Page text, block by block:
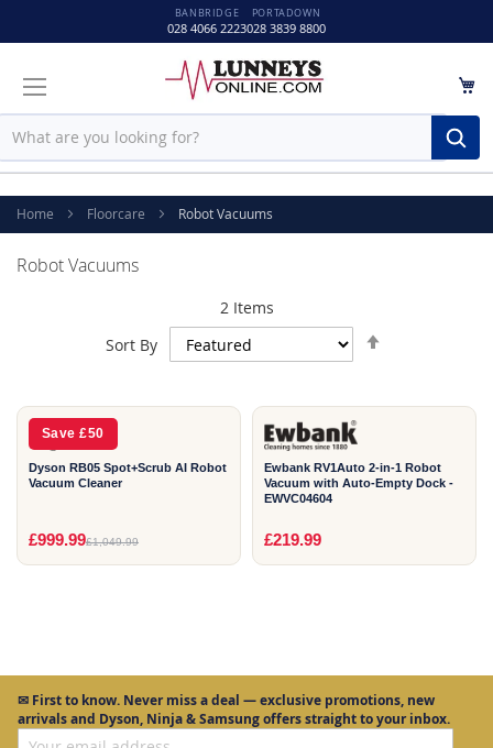
BANBRIDGE
028 4066 2223
PORTADOWN
028 3839 8800
Home Floorcare Robot Vacuums
Robot Vacuums
2 Items
Sort By
Save £50
Dyson RB05 Spot+Scrub AI Robot
Vacuum Cleaner
£999.99£1,049.99
Ewbank RV1Auto 2-in-1 Robot
Vacuum with Auto-Empty Dock -
EWVC04604
£219.99
✉ First to know. Never miss a deal — exclusive promotions, new
arrivals and Dyson, Ninja & Samsung offers straight to your inbox.